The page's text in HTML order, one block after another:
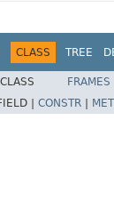
CLASS TREE
FRAMES
| CONSTR